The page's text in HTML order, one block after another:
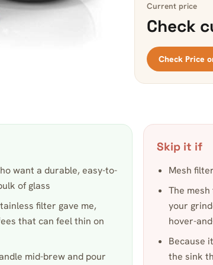
Current price
Check
Check Price
want a durable, easy-to-
of glass
filter gave me,
that can feel thin on
mid-brew and pour
Skip it if
Mesh
The
your
hover-
Because
the sink